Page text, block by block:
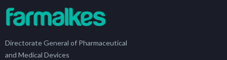
Directorate General of Pharmaceutical
and Medical Devices